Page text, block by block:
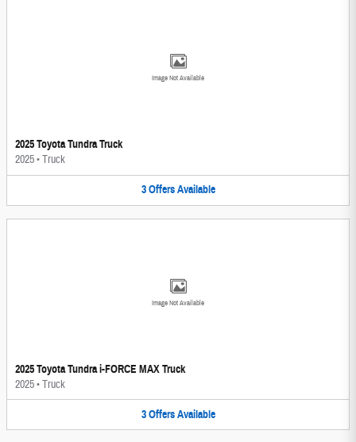
Image Not Available
2025 Toyota Tundra Truck
2025•Truck
3 Offers Available
Image Not Available
2025 Toyota Tundra i-FORCE MAX Truck
2025•Truck
3 Offers Available